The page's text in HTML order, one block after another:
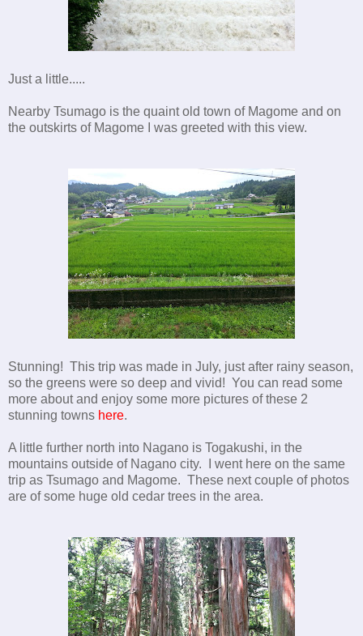
Just a little.....
Nearby Tsumago is the quaint old town of Magome and on
the outskirts of Magome I was greeted with this view.
Stunning! This trip was made in July, just after rainy season,
so the greens were so deep and vivid! You can read some
more about and enjoy some more pictures of these 2
stunning towns here.
A little further north into Nagano is Togakushi, in the
mountains outside of Nagano city. I went here on the same
trip as Tsumago and Magome. These next couple of photos
are of some huge old cedar trees in the area.